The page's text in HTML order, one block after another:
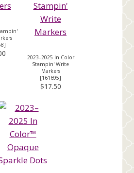
]
2023–2025 In Color
Stampin' Write
Markers
[161695]
$17.50